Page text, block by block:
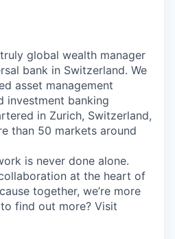
global wealth manager
bank in Switzerland. We
asset management
investment banking
in Zurich, Switzerland,
than 50 markets around
is never done alone.
at the heart of
together, we’re more
find out more? Visit